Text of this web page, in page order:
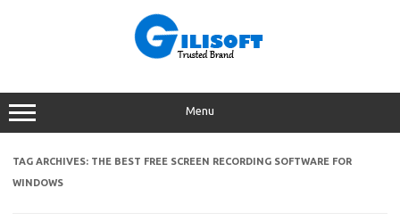
Menu
TAG ARCHIVES: THE BEST FREE SCREEN RECORDING SOFTWARE FOR
WINDOWS